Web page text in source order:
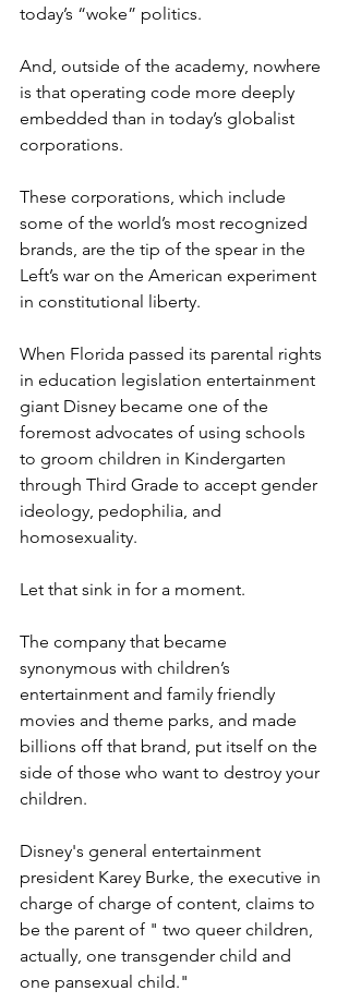
today’s “woke” politics.
And, outside of the academy, nowhere
is that operating code more deeply
embedded than in today’s globalist
corporations.
These corporations, which include
some of the world’s most recognized
brands, are the tip of the spear in the
Left’s war on the American experiment
in constitutional liberty.
When Florida passed its parental rights
in education legislation entertainment
giant Disney became one of the
foremost advocates of using schools
to groom children in Kindergarten
through Third Grade to accept gender
ideology, pedophilia, and
homosexuality.
Let that sink in for a moment.
The company that became
synonymous with children’s
entertainment and family friendly
movies and theme parks, and made
billions off that brand, put itself on the
side of those who want to destroy your
children.
Disney's general entertainment
president Karey Burke, the executive in
charge of charge of content, claims to
be the parent of " two queer children,
actually, one transgender child and
one pansexual child."